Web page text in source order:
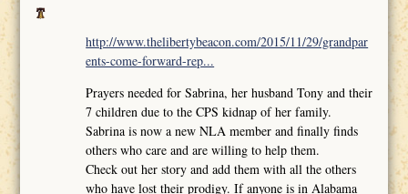
http://www.thelibertybeacon.com/2015/11/29/grandpar
ents-come-forward-rep...
Prayers needed for Sabrina, her husband Tony and their
7 children due to the CPS kidnap of her family.
Sabrina is now a new NLA member and finally finds
others who care and are willing to help them.
Check out her story and add them with all the others
who have lost their prodigy. If anyone is in Alabama